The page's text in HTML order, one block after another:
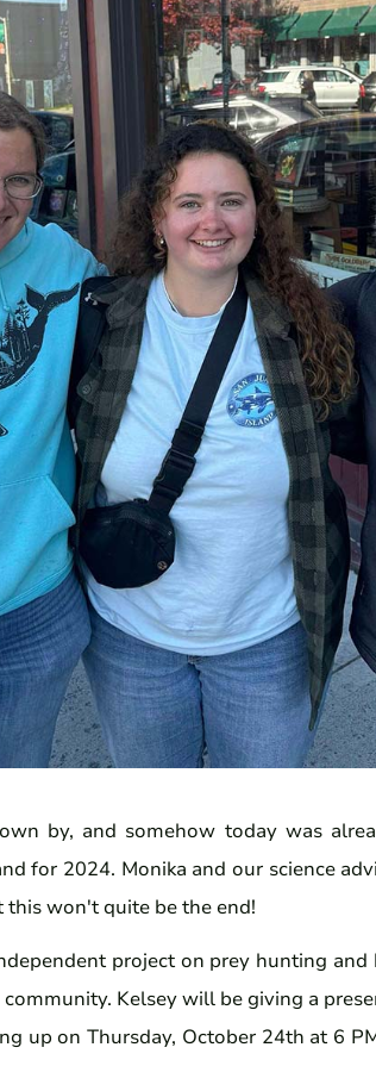
by, and somehow today was
for 2024. Monika and our science
this won't quite be the end!
project on prey hunting
Kelsey will be giving a
up on Thursday, October 24th at 6